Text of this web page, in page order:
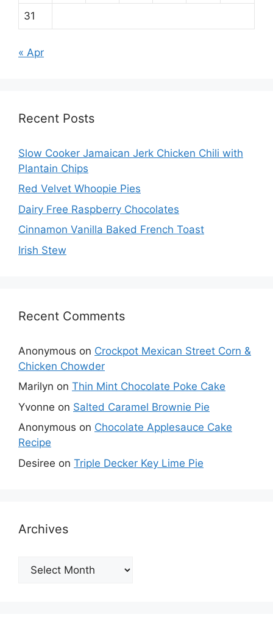
31
« Apr
Recent Posts
Slow Cooker Jamaican Jerk Chicken Chili with
Plantain Chips
Red Velvet Whoopie Pies
Dairy Free Raspberry Chocolates
Cinnamon Vanilla Baked French Toast
Irish Stew
Recent Comments
Anonymous on Crockpot Mexican Street Corn &
Chicken Chowder
Marilyn on Thin Mint Chocolate Poke Cake
Yvonne on Salted Caramel Brownie Pie
Anonymous on Chocolate Applesauce Cake
Recipe
Desiree on Triple Decker Key Lime Pie
Archives
Archives